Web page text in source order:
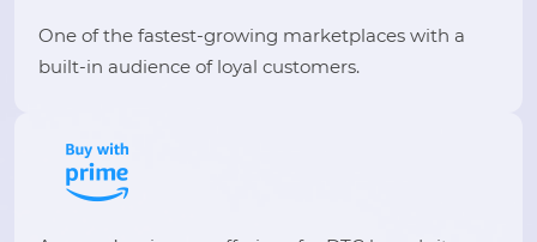
One of the fastest-growing marketplaces with a
built-in audience of loyal customers.